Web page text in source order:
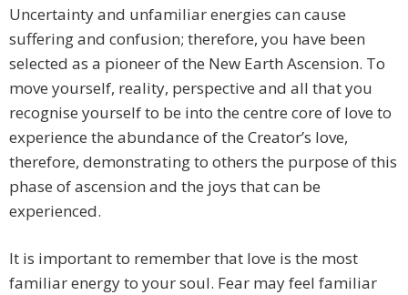
Uncertainty and unfamiliar energies can cause
suffering and confusion; therefore, you have been
selected as a pioneer of the New Earth Ascension. To
move yourself, reality, perspective and all that you
recognise yourself to be into the centre core of love to
experience the abundance of the Creator’s love,
therefore, demonstrating to others the purpose of this
phase of ascension and the joys that can be
experienced.
It is important to remember that love is the most
familiar energy to your soul. Fear may feel familiar